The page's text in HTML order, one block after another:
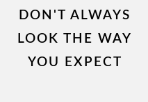
DON'T ALWAYS
LOOK THE WAY
YOU EXPECT